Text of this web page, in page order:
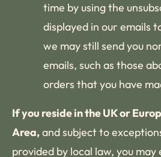
time by using the
displayed in our emails
we may still send you
emails, such as those
orders that you have
If you reside in the UK or
Area,and subject to
provided by local law, you may